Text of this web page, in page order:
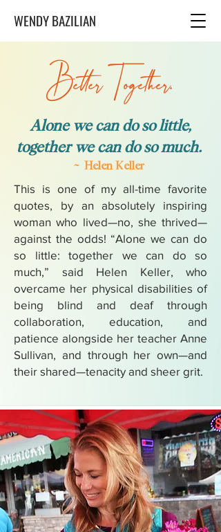
WENDY BAZILIAN
Better Together.
Alone we can do so little,
together we can do so much.
~ Helen Keller
This is one of my all-time favorite
quotes, by an absolutely inspiring
woman who lived—no, she thrived—
against the odds! “Alone we can do
so little: together we can do so
much,” said Helen Keller, who
overcame her physical disabilities of
being blind and deaf through
collaboration, education, and
patience alongside her teacher Anne
Sullivan, and through her own—and
their shared—tenacity and sheer grit.